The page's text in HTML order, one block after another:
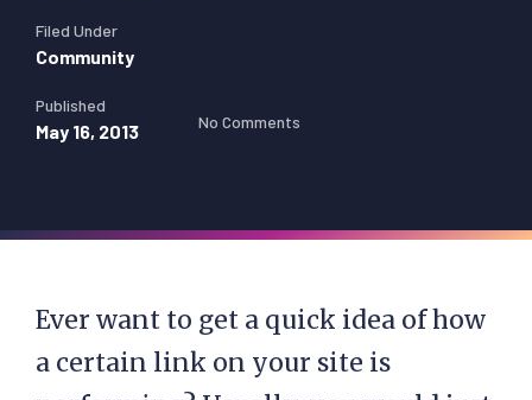
Filed Under
Community
Published
May 16, 2013 No Comments
Ever want to get a quick idea of how
a certain link on your site is